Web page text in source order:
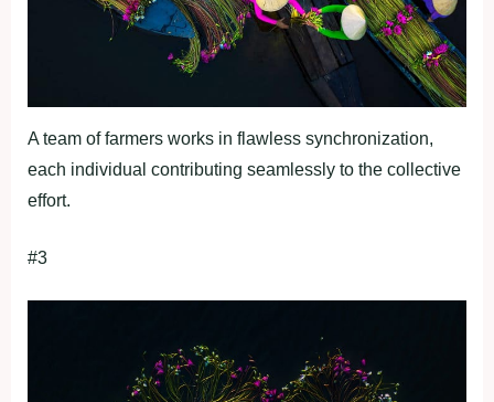
A team of farmers works in flawless synchronization,
each individual contributing seamlessly to the collective
effort.
#3